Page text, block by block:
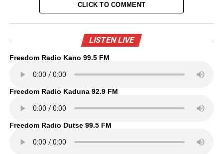
CLICK TO COMMENT
LISTEN LIVE
Freedom Radio Kano 99.5 FM
Freedom Radio Kaduna 92.9 FM
Freedom Radio Dutse 99.5 FM